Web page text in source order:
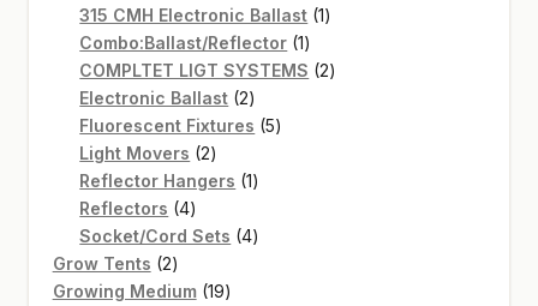
products
315 CMH Electronic Ballast 11
Combo:Ballast/Reflector 11
product
COMPLTET LIGT SYSTEMS 22
Electronic Ballast 22
products
Fluorescent Fixtures 55
Light Movers 22
products
Reflector Hangers 11
Reflectors 44
products
Socket/Cord Sets 44
Grow Tents 22
products
Growing Medium 1919